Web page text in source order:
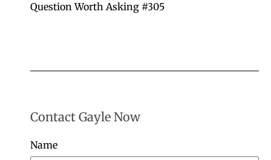
Question Worth Asking #305
Contact Gayle Now
Name